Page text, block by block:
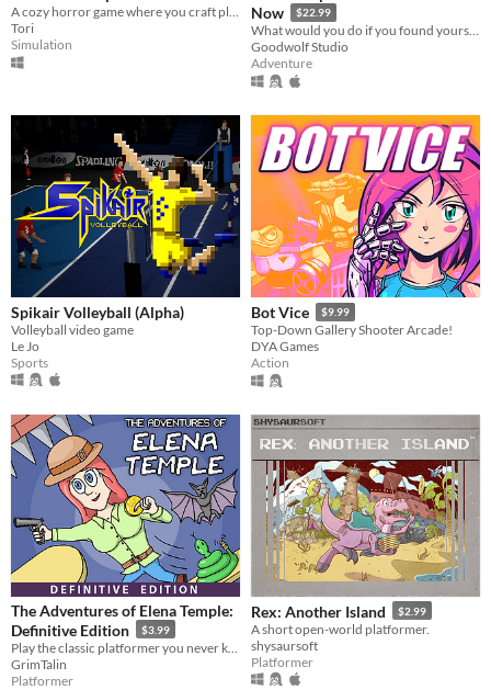
Tori
Simulation
Now
$22.99
What would you do if you found yourself trapped on an eerie space station with nothing but a computer?
Goodwolf Studio
Adventure
Spikair Volleyball (Alpha)
Volleyball video game
Le Jo
Sports
Bot Vice $9.99
Top-Down Gallery Shooter Arcade!
DYA Games
Action
The Adventures of Elena Temple:
Definitive Edition
$3.99
GrimTalin
Platformer
Rex: Another Island $2.99
A short open-world platformer.
shysaursoft
Platformer